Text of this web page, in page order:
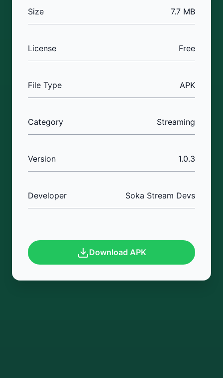
Size 7.7 MB
License Free
File Type APK
Category Streaming
Version 1.0.3
Developer Soka Stream Devs
Download APK